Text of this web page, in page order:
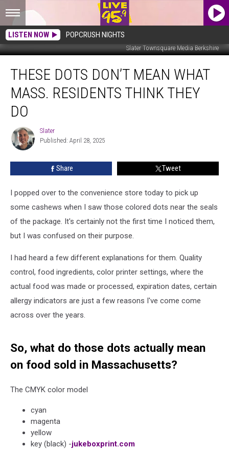
LISTEN NOW POPCRUSH NIGHTS
Slater Townsquare Media Berkshire
Dots
Don’t
Mean
What
Mass.
Residents
Think
They
THESE DOTS DON’T MEAN WHAT
MASS. RESIDENTS THINK THEY
DO
Slater
Slater
Published: April 28, 2025
Share Tweet
I popped over to the convenience store today to pick up
some cashews when I saw those colored dots near the seals
of the package. It's certainly not the first time I noticed them,
but I was confused on their purpose.
I had heard a few different explanations for them. Quality
control, food ingredients, color printer settings, where the
actual food was made or processed, expiration dates, certain
allergy indicators are just a few reasons I've come come
across over the years.
So, what do those dots actually mean
on food sold in Massachusetts?
The CMYK color model
cyan
magenta
yellow
key (black) -jukeboxprint.com